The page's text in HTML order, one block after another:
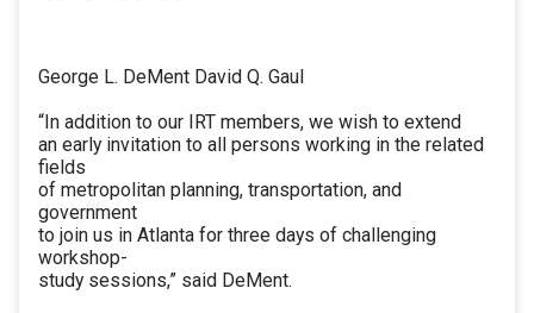
George L. DeMent David Q. Gaul
“In addition to our IRT members, we wish to extend
an early invitation to all persons working in the related
fields
of metropolitan planning, transportation, and
government
to join us in Atlanta for three days of challenging
workshop-
study sessions,” said DeMent.